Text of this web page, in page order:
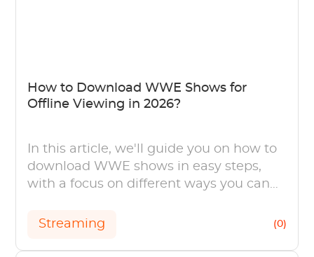
How to Download WWE Shows for
Offline Viewing in 2026?
In this article, we'll guide you on how to
download WWE shows in easy steps,
with a focus on different ways you can
Streaming
(0)